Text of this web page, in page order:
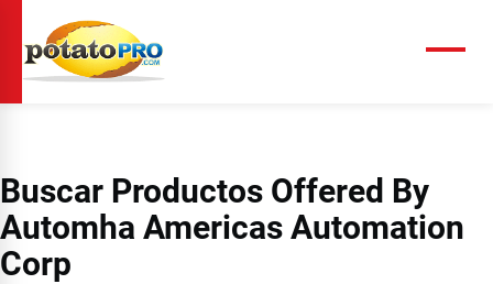
contenido
principal
Buscar Productos Offered By
Automha Americas Automation
Corp